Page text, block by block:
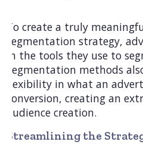
To create a truly
segmentation strategy,
in the tools they use to
Segmentation methods
flexibility in what an
conversion, creating an
audience creation.
Streamlining the